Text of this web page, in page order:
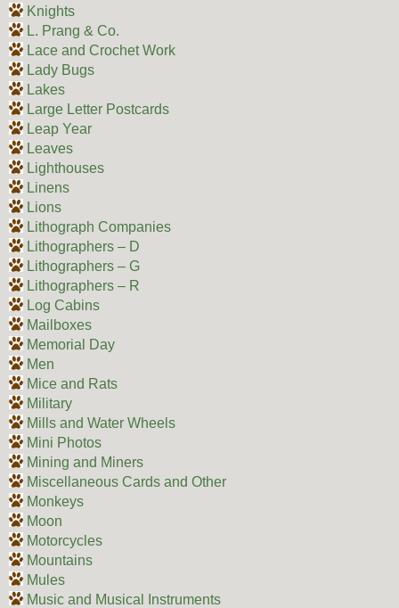
Knights
L. Prang & Co.
Lace and Crochet Work
Lady Bugs
Lakes
Large Letter Postcards
Leap Year
Leaves
Lighthouses
Linens
Lions
Lithograph Companies
Lithographers – D
Lithographers – G
Lithographers – R
Log Cabins
Mailboxes
Memorial Day
Men
Mice and Rats
Military
Mills and Water Wheels
Mini Photos
Mining and Miners
Miscellaneous Cards and Other
Monkeys
Moon
Motorcycles
Mountains
Mules
Music and Musical Instruments